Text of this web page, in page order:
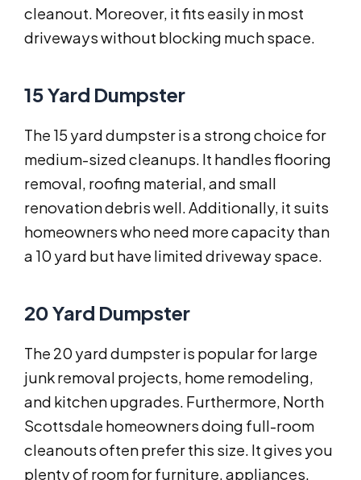
cleanout. Moreover, it fits easily in most
driveways without blocking much space.
15 Yard Dumpster
The 15 yard dumpster is a strong choice for
medium-sized cleanups. It handles flooring
removal, roofing material, and small
renovation debris well. Additionally, it suits
homeowners who need more capacity than
a 10 yard but have limited driveway space.
20 Yard Dumpster
The 20 yard dumpster is popular for large
junk removal projects, home remodeling,
and kitchen upgrades. Furthermore, North
Scottsdale homeowners doing full-room
cleanouts often prefer this size. It gives you
plenty of room for furniture, appliances,